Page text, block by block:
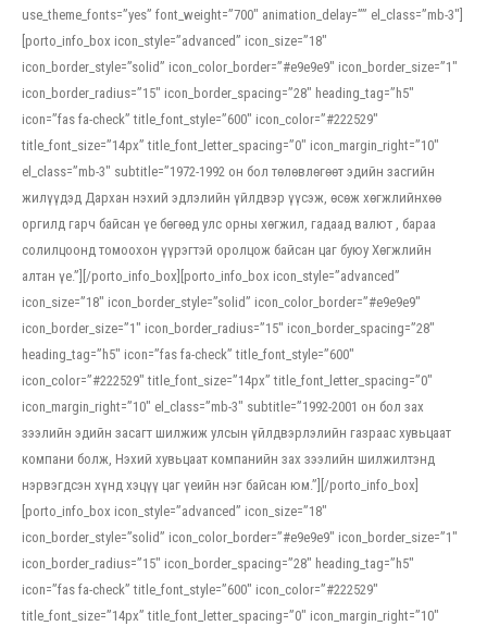
use_theme_fonts=”yes” font_weight=”700″ animation_delay=”” el_class=”mb-3″]
[porto_info_box icon_style=”advanced” icon_size=”18″
icon_border_style=”solid” icon_color_border=”#e9e9e9″ icon_border_size=”1″
icon_border_radius=”15″ icon_border_spacing=”28″ heading_tag=”h5″
icon=”fas fa-check” title_font_style=”600″ icon_color=”#222529″
title_font_size=”14px” title_font_letter_spacing=”0″ icon_margin_right=”10″
el_class=”mb-3″ subtitle=”1972-1992 он бол төлөвлөгөөт эдийн засгийн
жилүүдэд Дархан нэхий эдлэлийн үйлдвэр үүсэж, өсөж хөгжлийнхөө
оргилд гарч байсан үе бөгөөд улс орны хөгжил, гадаад валют , бараа
солилцоонд томоохон үүрэгтэй оролцож байсан цаг буюу Хөгжлийн
алтан үе.”][/porto_info_box][porto_info_box icon_style=”advanced”
icon_size=”18″ icon_border_style=”solid” icon_color_border=”#e9e9e9″
icon_border_size=”1″ icon_border_radius=”15″ icon_border_spacing=”28″
heading_tag=”h5″ icon=”fas fa-check” title_font_style=”600″
icon_color=”#222529″ title_font_size=”14px” title_font_letter_spacing=”0″
icon_margin_right=”10″ el_class=”mb-3″ subtitle=”1992-2001 он бол зах
зээлийн эдийн засагт шилжиж улсын үйлдвэрлэлийн газраас хувьцаат
компани болж, Нэхий хувьцаат компанийн зах зээлийн шилжилтэнд
нэрвэгдсэн хүнд хэцүү цаг үеийн нэг байсан юм.”][/porto_info_box]
[porto_info_box icon_style=”advanced” icon_size=”18″
icon_border_style=”solid” icon_color_border=”#e9e9e9″ icon_border_size=”1″
icon_border_radius=”15″ icon_border_spacing=”28″ heading_tag=”h5″
icon=”fas fa-check” title_font_style=”600″ icon_color=”#222529″
title_font_size=”14px” title_font_letter_spacing=”0″ icon_margin_right=”10″